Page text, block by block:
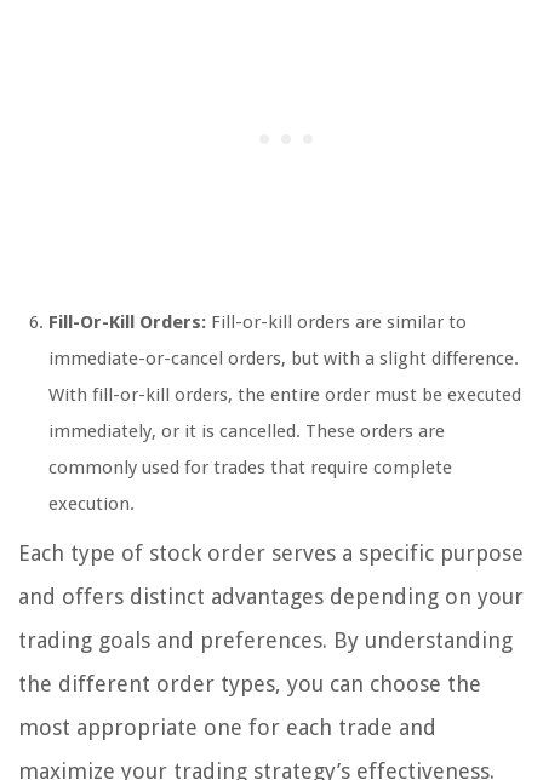
Fill-Or-Kill Orders: Fill-or-kill orders are similar to
immediate-or-cancel orders, but with a slight difference.
With fill-or-kill orders, the entire order must be executed
immediately, or it is cancelled. These orders are
commonly used for trades that require complete
execution.
Each type of stock order serves a specific purpose
and offers distinct advantages depending on your
trading goals and preferences. By understanding
the different order types, you can choose the
most appropriate one for each trade and
maximize your trading strategy’s effectiveness.